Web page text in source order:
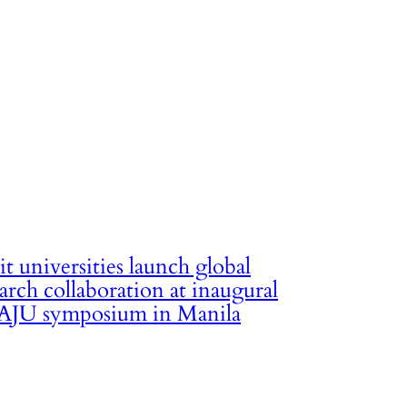
universities launch global
collaboration at inaugural
symposium in Manila